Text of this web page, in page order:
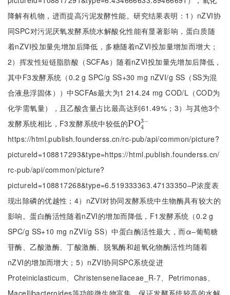
降解有机物，进而提高污泥发酵性能。研究结果表明：1）nZVI协
同SPC对污泥厌氧发酵系统水解酸化性能有显著影响，蛋白质随
着nZVI投加量先增加后降低，多糖随着nZVI投加量增加而增大；
2）挥发性短链脂肪酸（SCFAs）随着nZVI投加量先增加后降低，
其中F3发酵系统（0.2 g SPC/g SS+30 mg nZVI/g SS（SS为混
合液悬浮固体））中SCFAs最大为1 214.24 mg COD/L（COD为
化学需氧量），且乙酸含量占比最高达到61.49%；3）与其他3个
发酵系统相比，F3发酵系统中较低的PO3−
4
PO43-
https://html.publish.founderss.cn/rc-pub/api/common/picture?
pictureId=108817293&type=https://html.publish.founderss.cn/
rc-pub/api/common/picture?
pictureId=108817268&type=6.519333363.47133350‒P浓度表
现出除磷的优越性；4）nZVI对协同发酵系统中生物酶具有较大的
影响。蛋白酶活性随着nZVI的增加而降低，F1发酵系统（0.2 g
SPC/g SS+10 mg nZVI/g SS）中蛋白酶活性最大，而α‒葡萄糖
苷酶、乙酸激酶、丁酸激酶、脱氢酶和超氧化物酶活性均随着
nZVI的增加而增大；5）nZVI协同SPC系统促进
Proteiniclasticum、Christensenellaceae_R-7、Petrimonas、
Macellibacteroides等功能微生物富集，保证发酵系统较高的水解